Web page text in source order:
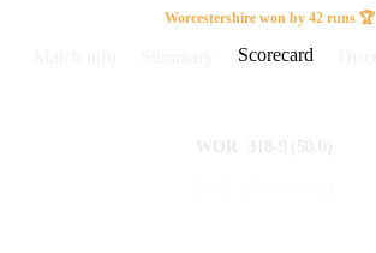
Match
Details
Worcestershire won by 42 runs 🏆
Scorecard
WOR 318-9 (50.0)